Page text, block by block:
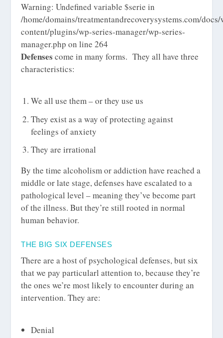
Warning: Undefined variable $serie in
/home/domains/treatmentandrecoverysystems.com/
content/plugins/wp-series-manager/wp-series-
manager.php on line264
Defenses come in many forms. They all have three
characteristics:
We all use them – or they use us
They exist as a way of protecting against
feelings of anxiety
They are irrational
By the time alcoholism or addiction have reached a
middle or late stage, defenses have escalated to a
pathological level – meaning they’ve become part
of the illness. But they’re still rooted in normal
human behavior.
THE BIG SIX DEFENSES
There are a host of psychological defenses, but six
that we pay particularl attention to, because they’re
the ones we’re most likely to encounter during an
intervention. They are:
Denial